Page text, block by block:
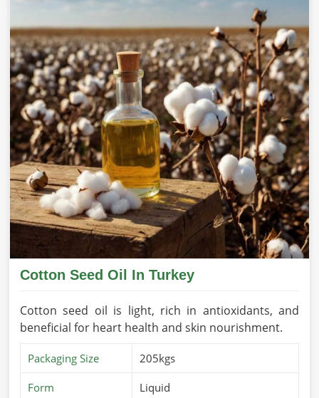
Cotton Seed Oil In Turkey
Cotton seed oil is light, rich in antioxidants, and
beneficial for heart health and skin nourishment.
Packaging Size 205kgs
Form Liquid